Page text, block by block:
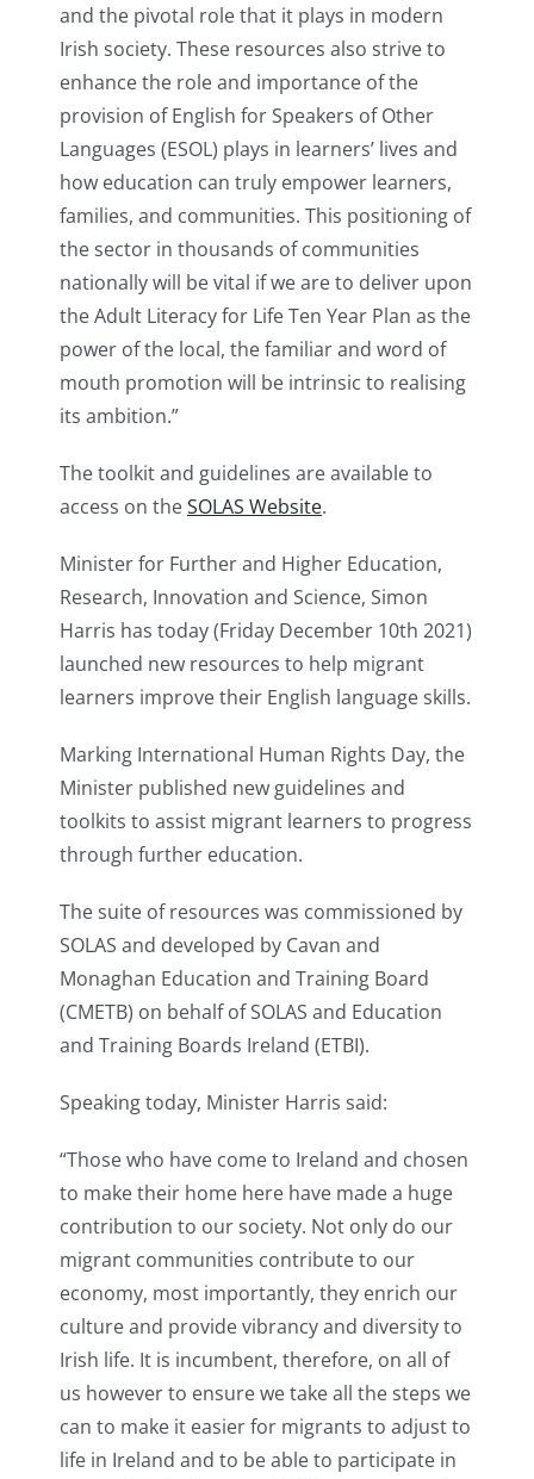
and the pivotal role that it plays in modern
Irish society. These resources also strive to
enhance the role and importance of the
provision of English for Speakers of Other
Languages (ESOL) plays in learners’ lives and
how education can truly empower learners,
families, and communities. This positioning of
the sector in thousands of communities
nationally will be vital if we are to deliver upon
the Adult Literacy for Life Ten Year Plan as the
power of the local, the familiar and word of
mouth promotion will be intrinsic to realising
its ambition.”
The toolkit and guidelines are available to
access on theSOLAS Website.
Minister for Further and Higher Education,
Research, Innovation and Science, Simon
Harris has today (Friday December 10th 2021)
launched new resources to help migrant
learners improve their English language skills.
Marking International Human Rights Day, the
Minister published new guidelines and
toolkits to assist migrant learners to progress
through further education.
The suite of resources was commissioned by
SOLAS and developed by Cavan and
Monaghan Education and Training Board
(CMETB) on behalf of SOLAS and Education
and Training Boards Ireland (ETBI).
Speaking today, Minister Harris said:
“Those who have come to Ireland and chosen
to make their home here have made a huge
contribution to our society. Not only do our
migrant communities contribute to our
economy, most importantly, they enrich our
culture and provide vibrancy and diversity to
Irish life. It is incumbent, therefore, on all of
us however to ensure we take all the steps we
can to make it easier for migrants to adjust to
life in Ireland and to be able to participate in